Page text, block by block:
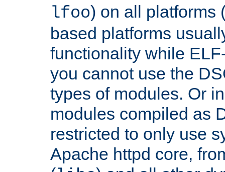
lfoo) on all platforms
based platforms
functionality while
you cannot use the
types of modules. Or
modules compiled as
restricted to only use
Apache httpd core,